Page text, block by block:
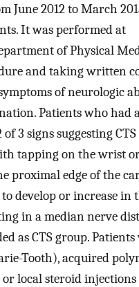
June 2012 to March
It was performed at
of Physical
and taking written
of neurologic
Patients who had
3 signs suggesting
tapping on the wrist
proximal edge of the
develop or increase in
in a median nerve
as CTS group.
Tooth), acquired
local steroid injections